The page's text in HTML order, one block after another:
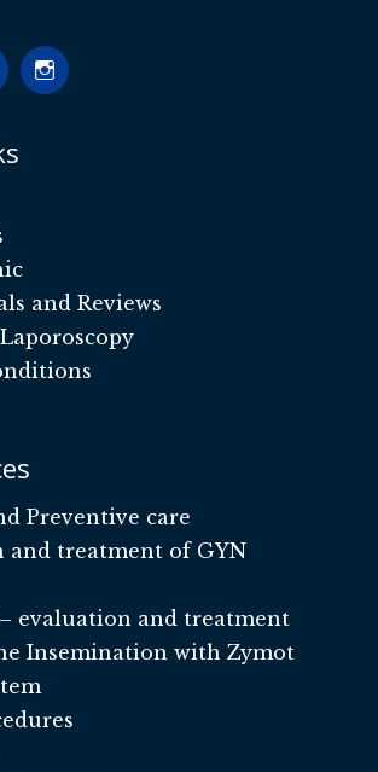
and Reviews
Preventive care
and treatment of GYN
evaluation and treatment
Insemination with Zymot